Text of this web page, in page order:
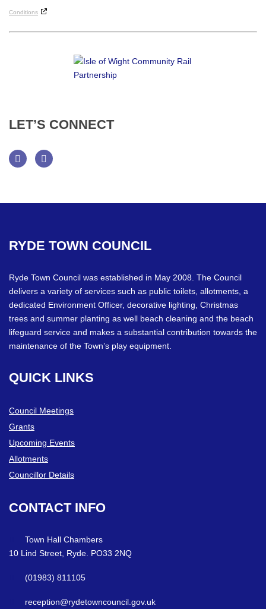
Conditions
LET’S CONNECT
RYDE TOWN COUNCIL
Ryde Town Council was established in May 2008. The Council
delivers a variety of services such as public toilets, allotments, a
dedicated Environment Officer, decorative lighting, Christmas
trees and summer planting as well beach cleaning and the beach
lifeguard service and makes a substantial contribution towards the
maintenance of the Town’s play equipment.
QUICK LINKS
Council Meetings
Grants
Upcoming Events
Allotments
Councillor Details
CONTACT INFO
Town Hall Chambers
10 Lind Street, Ryde. PO33 2NQ
(01983) 811105
reception@rydetowncouncil.gov.uk